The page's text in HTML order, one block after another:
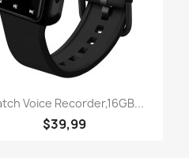
Quick view
Voice Recorder,16GB...
$39,99